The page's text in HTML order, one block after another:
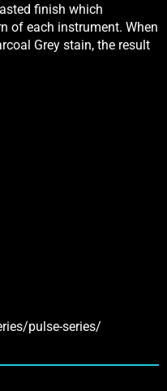
finish which
of each instrument. When
Grey stain, the result
pulse-series/